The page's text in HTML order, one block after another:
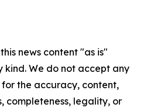
news content "as is"
We do not accept any
the accuracy, content,
completeness, legality, or